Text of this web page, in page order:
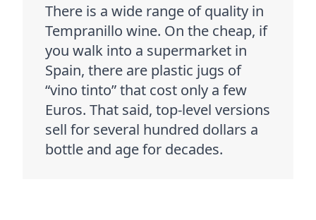
There is a wide range of quality in
Tempranillo wine. On the cheap, if
you walk into a supermarket in
Spain, there are plastic jugs of
“vino tinto” that cost only a few
Euros. That said, top-level versions
sell for several hundred dollars a
bottle and age for decades.